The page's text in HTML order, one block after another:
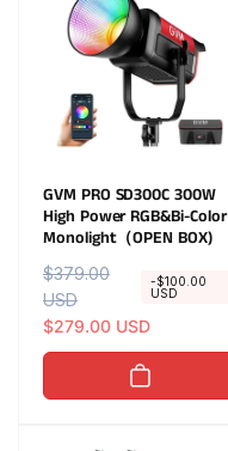
GVM PRO SD300C 300W
High Power RGB&Bi-Color
Monolight（OPEN BOX)
R
e
g
u
a
$379.00
USD
-$100.00
USD
S
a
l
e
r
$279.00 USD